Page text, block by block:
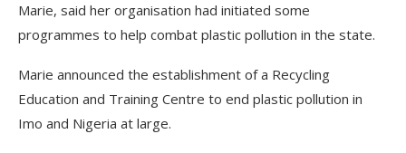
Marie, said her organisation had initiated some
programmes to help combat plastic pollution in the state.
Marie announced the establishment of a Recycling
Education and Training Centre to end plastic pollution in
Imo and Nigeria at large.